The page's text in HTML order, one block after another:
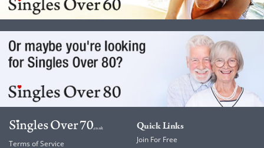
Terms of Service
Quick Links
Join For Free